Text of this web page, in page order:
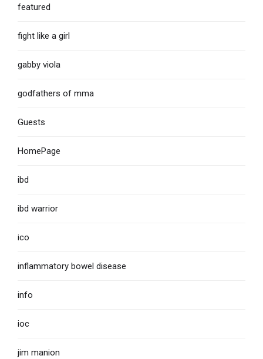
featured
fight like a girl
gabby viola
godfathers of mma
Guests
HomePage
ibd
ibd warrior
ico
inflammatory bowel disease
info
ioc
jim manion